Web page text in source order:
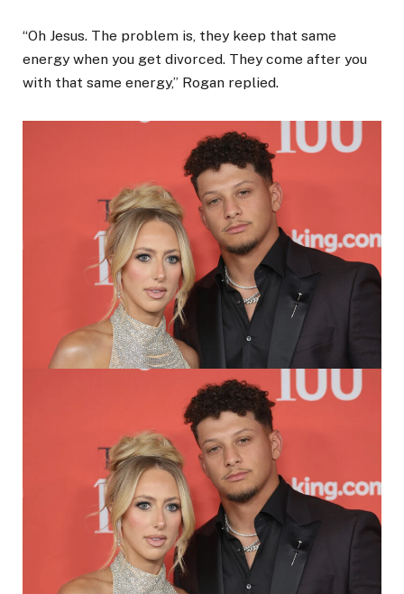
“Oh Jesus. The problem is, they keep that same
energy when you get divorced. They come after you
with that same energy,” Rogan replied.